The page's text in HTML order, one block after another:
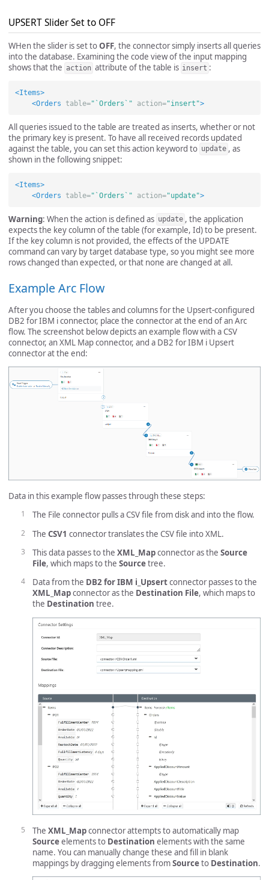
UPSERT Slider Set to OFF
WHen the slider is set toOFF, the connector simply inserts all queries
into the database. Examining the code view of the input mapping
shows that the action attribute of the table is insert :
<Items>
<Orders
table="`Orders`" action="insert">
All queries issued to the table are treated as inserts, whether or not
the primary key is present. To have all received records updated
against the table, you can set this action keyword to update , as
shown in the following snippet:
<Items>
<Orders
table="`Orders`" action="update">
Warning: When the action is defined as update , the application
expects the key column of the table (for example, Id) to be present.
If the key column is not provided, the effects of the UPDATE
command can vary by target database type, so you might see more
rows changed than expected, or that none are changed at all.
Example Arc Flow
After you choose the tables and columns for the Upsert-configured
DB2 for IBM i connector, place the connector at the end of an Arc
flow. The screenshot below depicts an example flow with a CSV
connector, an XML Map connector, and a DB2 for IBM i Upsert
connector at the end:
Data in this example flow passes through these steps:
The File connector pulls a CSV file from disk and into the flow.
The CSV1 connector translates the CSV file into XML.
This data passes to the XML_Mapconnector as the Source
File, which maps to the Sourcetree.
Data from the DB2 for IBM i_Upsertconnector passes to the
XML_Mapconnector as the Destination File, which maps to
the Destination tree.
The XML_Mapconnector attempts to automatically map
Sourceelements to Destination elements with the same
name. You can manually change these and fill in blank
mappings by dragging elements fromSourceto Destination.